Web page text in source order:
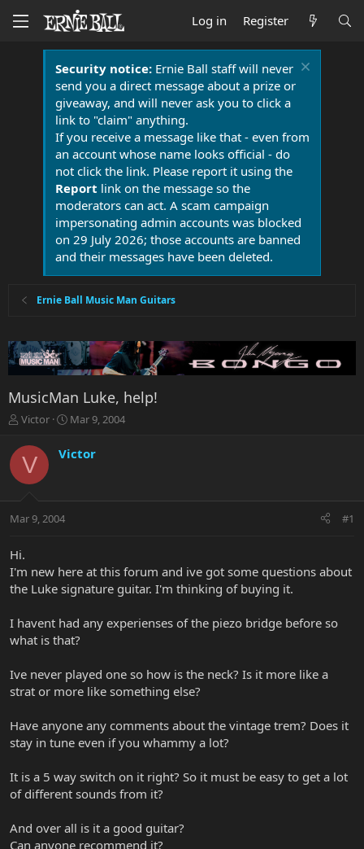
Log in Register
Security notice:Ernie Ball staff will never
send you a direct message about a prize or
giveaway, and will never ask you to click a
link to "claim" anything.
If you receive a message like that - even from
an account whose name looks official - do
not click the link. Please report it using the
Report link on the message so the
moderators can act. A scam campaign
impersonating admin accounts was blocked
on 29 July 2026; those accounts are banned
and their messages have been deleted.
Ernie Ball Music Man Guitars
MusicMan Luke, help!
T
r
e
t
r
e
r
Victor
S
a
r
a
Mar 9, 2004
V Victor
Mar 9, 2004 #1
Hi.
I'm new here at this forum and ive got some questions about
the Luke signature guitar. I'm thinking of buying it.
I havent had any experienses of the piezo bridge before so
what is that?
Ive never played one so how is the neck? Is it more like a
strat or more like something else?
Have anyone any comments about the vintage trem? Does it
stay in tune even if you whammy a lot?
It is a 5 way switch on it right? So it must be easy to get a lot
of different sounds from it?
And over all is it a good guitar?
Can anyone recommend it?